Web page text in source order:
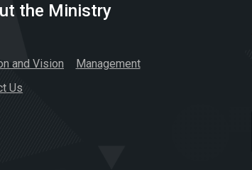
the Ministry
and Vision
Management
Us